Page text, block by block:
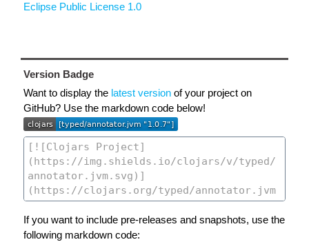
Eclipse Public License 1.0
Version Badge
Want to display the latest version of your project on
GitHub? Use the markdown code below!
If you want to include pre-releases and snapshots, use the
following markdown code: